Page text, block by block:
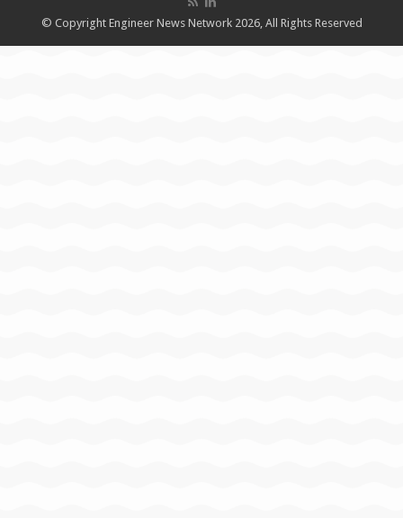
© Copyright Engineer News Network 2026, All Rights Reserved